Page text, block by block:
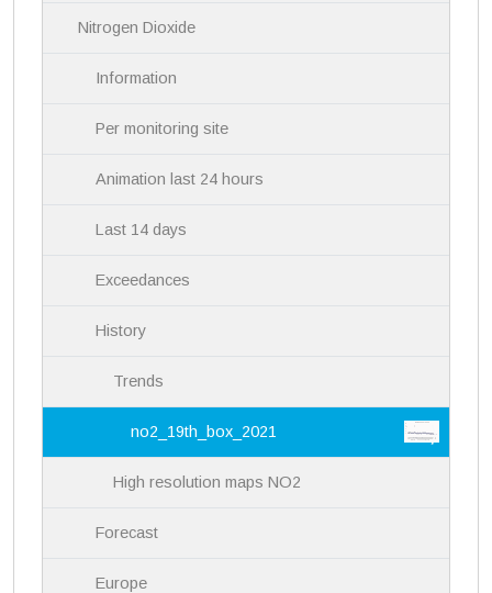
Nitrogen Dioxide
Information
Per monitoring site
Animation last 24 hours
Last 14 days
Exceedances
History
Trends
no2_19th_box_2021
High resolution maps NO2
Forecast
Europe